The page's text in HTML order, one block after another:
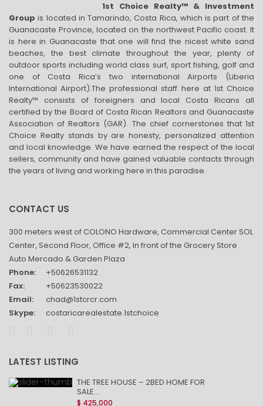
1st Choice Realty™ & Investment
Groupis located in Tamarindo, Costa Rica, which is part of the
Guanacaste Province, located on the northwest Pacific coast. It
is here in Guanacaste that one will find the nicest white sand
beaches, the best climate throughout the year, plenty of
outdoor sports including world class surf, sport fishing, golf and
one of Costa Rica’s two international Airports (Liberia
International Airport).The professional staff here at 1st Choice
Realty™ consists of foreigners and local Costa Ricans all
certified by the Board of Costa Rican Realtors and Guanacaste
Association of Realtors (GAR). The chief cornerstones that 1st
Choice Realty stands by are honesty, personalized attention
and local knowledge. We have earned the respect of the local
sellers, community and have gained valuable contacts through
the years of living and working here in this paradise.
CONTACT US
300 meters west of COLONO Hardware, Commercial Center SOL
Center, Second Floor, Office #2, In front of the Grocery Store
Auto Mercado & Garden Plaza
Phone:
+50626531132
Fax:
+50623530022
Email:
chad@1stcrcr.com
Skype:
costaricarealestate.1stchoice
LATEST LISTING
THE TREE HOUSE – 2BED HOME FOR
SALE...
$ 425,000